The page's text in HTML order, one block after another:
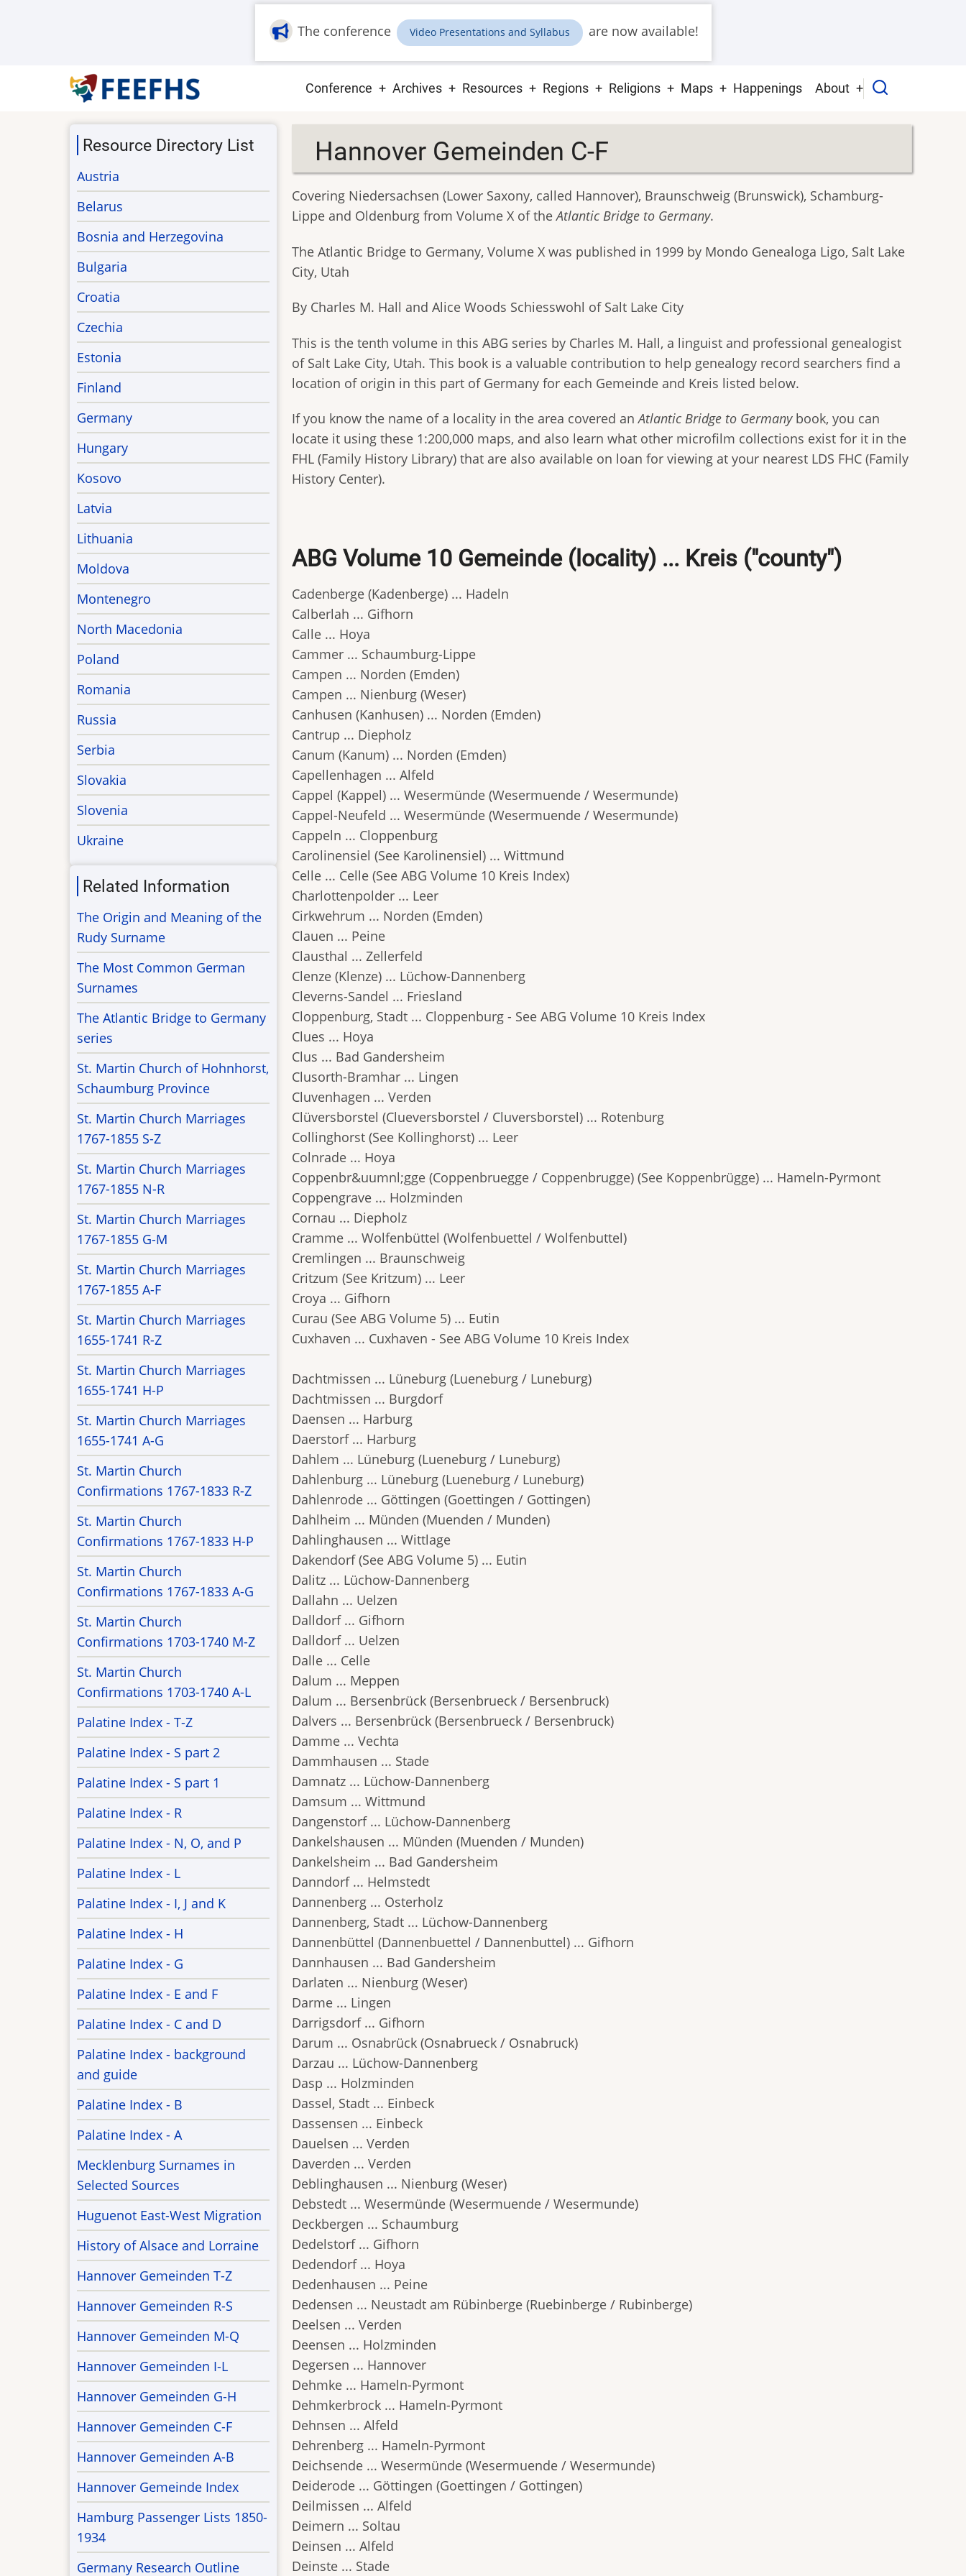
The conference Video Presentations and Syllabus are now available!
Main
Conference Archives Resources Regions Religions Maps Happenings About
Hannover Gemeinden C-F
Covering Niedersachsen (Lower Saxony, called Hannover), Braunschweig (Brunswick), Schamburg-
Lippe and Oldenburg from Volume X of theAtlantic Bridge to Germany.
The Atlantic Bridge to Germany, Volume X was published in 1999 by Mondo Genealoga Ligo, Salt Lake
City, Utah
By Charles M. Hall and Alice Woods Schiesswohl of Salt Lake City
This is the tenth volume in this ABG series by Charles M. Hall, a linguist and professional genealogist
of Salt Lake City, Utah. This book is a valuable contribution to help genealogy record searchers find a
location of origin in this part of Germany for each Gemeinde and Kreis listed below.
If you know the name of a locality in the area covered anAtlantic Bridge to Germanybook, you can
locate it using these 1:200,000 maps, and also learn what other microfilm collections exist for it in the
FHL (Family History Library) that are also available on loan for viewing at your nearest LDS FHC (Family
History Center).
ABG Volume 10 Gemeinde (locality) ... Kreis ("county")
Cadenberge (Kadenberge) ... Hadeln
Calberlah ... Gifhorn
Calle ... Hoya
Cammer ... Schaumburg-Lippe
Campen ... Norden (Emden)
Campen ... Nienburg (Weser)
Canhusen (Kanhusen) ... Norden (Emden)
Cantrup ... Diepholz
Canum (Kanum) ... Norden (Emden)
Capellenhagen ... Alfeld
Cappel (Kappel) ... Wesermünde (Wesermuende / Wesermunde)
Cappel-Neufeld ... Wesermünde (Wesermuende / Wesermunde)
Cappeln ... Cloppenburg
Carolinensiel (See Karolinensiel) ... Wittmund
Celle ... Celle (See ABG Volume 10 Kreis Index)
Charlottenpolder ... Leer
Cirkwehrum ... Norden (Emden)
Clauen ... Peine
Clausthal ... Zellerfeld
Clenze (Klenze) ... Lüchow-Dannenberg
Cleverns-Sandel ... Friesland
Cloppenburg, Stadt ... Cloppenburg - See ABG Volume 10 Kreis Index
Clues ... Hoya
Clus ... Bad Gandersheim
Clusorth-Bramhar ... Lingen
Cluvenhagen ... Verden
Clüversborstel (Clueversborstel / Cluversborstel) ... Rotenburg
Collinghorst (See Kollinghorst) ... Leer
Colnrade ... Hoya
Coppenbr&uumnl;gge (Coppenbruegge / Coppenbrugge) (See Koppenbrügge) ... Hameln-Pyrmont
Coppengrave ... Holzminden
Cornau ... Diepholz
Cramme ... Wolfenbüttel (Wolfenbuettel / Wolfenbuttel)
Cremlingen ... Braunschweig
Critzum (See Kritzum) ... Leer
Croya ... Gifhorn
Curau (See ABG Volume 5) ... Eutin
Cuxhaven ... Cuxhaven - See ABG Volume 10 Kreis Index
Dachtmissen ... Lüneburg (Lueneburg / Luneburg)
Dachtmissen ... Burgdorf
Daensen ... Harburg
Daerstorf ... Harburg
Dahlem ... Lüneburg (Lueneburg / Luneburg)
Dahlenburg ... Lüneburg (Lueneburg / Luneburg)
Dahlenrode ... Göttingen (Goettingen / Gottingen)
Dahlheim ... Münden (Muenden / Munden)
Dahlinghausen ... Wittlage
Dakendorf (See ABG Volume 5) ... Eutin
Dalitz ... Lüchow-Dannenberg
Dallahn ... Uelzen
Dalldorf ... Gifhorn
Dalldorf ... Uelzen
Dalle ... Celle
Dalum ... Meppen
Dalum ... Bersenbrück (Bersenbrueck / Bersenbruck)
Dalvers ... Bersenbrück (Bersenbrueck / Bersenbruck)
Damme ... Vechta
Dammhausen ... Stade
Damnatz ... Lüchow-Dannenberg
Damsum ... Wittmund
Dangenstorf ... Lüchow-Dannenberg
Dankelshausen ... Münden (Muenden / Munden)
Dankelsheim ... Bad Gandersheim
Danndorf ... Helmstedt
Dannenberg ... Osterholz
Dannenberg, Stadt ... Lüchow-Dannenberg
Dannenbüttel (Dannenbuettel / Dannenbuttel) ... Gifhorn
Dannhausen ... Bad Gandersheim
Darlaten ... Nienburg (Weser)
Darme ... Lingen
Darrigsdorf ... Gifhorn
Darum ... Osnabrück (Osnabrueck / Osnabruck)
Darzau ... Lüchow-Dannenberg
Dasp ... Holzminden
Dassel, Stadt ... Einbeck
Dassensen ... Einbeck
Dauelsen ... Verden
Daverden ... Verden
Deblinghausen ... Nienburg (Weser)
Debstedt ... Wesermünde (Wesermuende / Wesermunde)
Deckbergen ... Schaumburg
Dedelstorf ... Gifhorn
Dedendorf ... Hoya
Dedenhausen ... Peine
Dedensen ... Neustadt am Rübinberge (Ruebinberge / Rubinberge)
Deelsen ... Verden
Deensen ... Holzminden
Degersen ... Hannover
Dehmke ... Hameln-Pyrmont
Dehmkerbrock ... Hameln-Pyrmont
Dehnsen ... Alfeld
Dehrenberg ... Hameln-Pyrmont
Deichsende ... Wesermünde (Wesermuende / Wesermunde)
Deiderode ... Göttingen (Goettingen / Gottingen)
Deilmissen ... Alfeld
Deimern ... Soltau
Deinsen ... Alfeld
Deinste ... Stade
Resource Directory List
Austria
Belarus
Bosnia and Herzegovina
Bulgaria
Croatia
Czechia
Estonia
Finland
Germany
Hungary
Kosovo
Latvia
Lithuania
Moldova
Montenegro
North Macedonia
Poland
Romania
Russia
Serbia
Slovakia
Slovenia
Ukraine
Related Information
The Origin and Meaning of the
Rudy Surname
The Most Common German
Surnames
The Atlantic Bridge to Germany
series
St. Martin Church of Hohnhorst,
Schaumburg Province
St. Martin Church Marriages
1767-1855 S-Z
St. Martin Church Marriages
1767-1855 N-R
St. Martin Church Marriages
1767-1855 G-M
St. Martin Church Marriages
1767-1855 A-F
St. Martin Church Marriages
1655-1741 R-Z
St. Martin Church Marriages
1655-1741 H-P
St. Martin Church Marriages
1655-1741 A-G
St. Martin Church
Confirmations 1767-1833 R-Z
St. Martin Church
Confirmations 1767-1833 H-P
St. Martin Church
Confirmations 1767-1833 A-G
St. Martin Church
Confirmations 1703-1740 M-Z
St. Martin Church
Confirmations 1703-1740 A-L
Palatine Index - T-Z
Palatine Index - S part 2
Palatine Index - S part 1
Palatine Index - R
Palatine Index - N, O, and P
Palatine Index - L
Palatine Index - I, J and K
Palatine Index - H
Palatine Index - G
Palatine Index - E and F
Palatine Index - C and D
Palatine Index - background
and guide
Palatine Index - B
Palatine Index - A
Mecklenburg Surnames in
Selected Sources
Huguenot East-West Migration
History of Alsace and Lorraine
Hannover Gemeinden T-Z
Hannover Gemeinden R-S
Hannover Gemeinden M-Q
Hannover Gemeinden I-L
Hannover Gemeinden G-H
Hannover Gemeinden C-F
Hannover Gemeinden A-B
Hannover Gemeinde Index
Hamburg Passenger Lists 1850-
1934
Germany Research Outline